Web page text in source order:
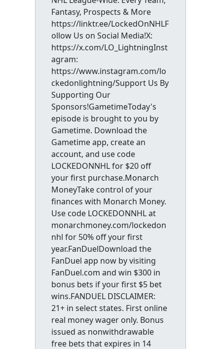
Fantasy, Prospects & More
https://linktr.ee/LockedOnNHLF
ollow Us on Social Media!X:
https://x.com/LO_LightningInst
agram:
https://www.instagram.com/lo
ckedonlightning/Support Us By
Supporting Our
Sponsors!GametimeToday's
episode is brought to you by
Gametime. Download the
Gametime app, create an
account, and use code
LOCKEDONNHL for $20 off
your first purchase.Monarch
MoneyTake control of your
finances with Monarch Money.
Use code LOCKEDONNHL at
monarchmoney.com/lockedon
nhl for 50% off your first
year.FanDuelDownload the
FanDuel app now by visiting
FanDuel.com and win $300 in
bonus bets if your first $5 bet
wins.FANDUEL DISCLAIMER:
21+ in select states. First online
real money wager only. Bonus
issued as nonwithdrawable
free bets that expires in 14